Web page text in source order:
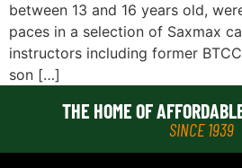
between 13 and 16 years old,
paces in a selection of Saxmax
instructors including former
son […]
THE HOME OF
SINCE 1939